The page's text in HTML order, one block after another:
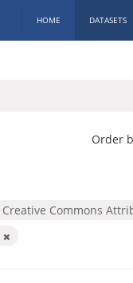
HOME DATASETS
Order
Creative Commons